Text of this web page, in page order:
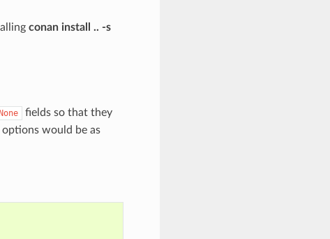
conan install .. -s
None
fields so that they
would be as